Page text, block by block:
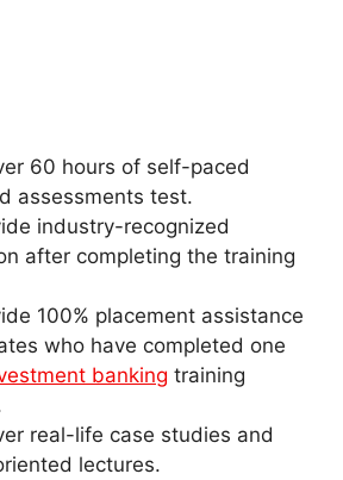
60 hours of self-paced
assessments test.
industry-recognized
after completing the training
100% placement assistance
who have completed one
banking training
real-life case studies and
lectures.